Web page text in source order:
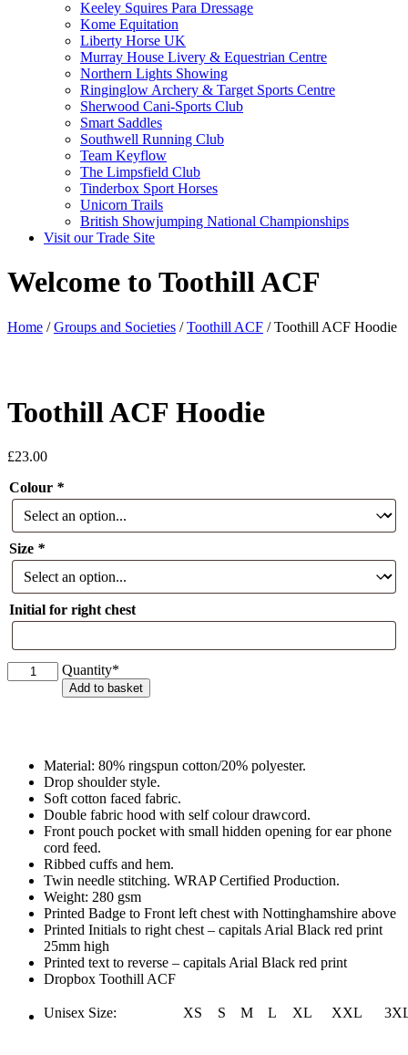
Keeley Squires Para Dressage
Kome Equitation
Liberty Horse UK
Murray House Livery & Equestrian Centre
Northern Lights Showing
Ringinglow Archery & Target Sports Centre
Sherwood Cani-Sports Club
Smart Saddles
Southwell Running Club
Team Keyflow
The Limpsfield Club
Tinderbox Sport Horses
Unicorn Trails
British Showjumping National Championships
Visit our Trade Site
Welcome to Toothill ACF
Home /Groups and Societies /Toothill ACF / Toothill ACF Hoodie
Toothill ACF Hoodie
£23.00
Colour *
Size *
Initial for right chest
Quantity*
Toothill
ACF
Add to basket
Material: 80% ringspun cotton/20% polyester.
Drop shoulder style.
Soft cotton faced fabric.
Double fabric hood with self colour drawcord.
Front pouch pocket with small hidden opening for ear phone
cord feed.
Ribbed cuffs and hem.
Twin needle stitching. WRAP Certified Production.
Weight: 280 gsm
Printed Badge to Front left chest with Nottinghamshire above
Printed Initials to right chest – capitals Arial Black red print
25mm high
Printed text to reverse – capitals Arial Black red print
Dropbox Toothill ACF
Unisex Size: XS S M L XL XXL